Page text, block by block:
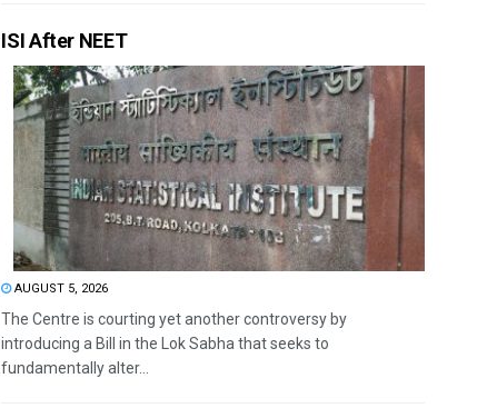
ISI After NEET
AUGUST 5, 2026
The Centre is courting yet another controversy by
introducing a Bill in the Lok Sabha that seeks to
fundamentally alter...